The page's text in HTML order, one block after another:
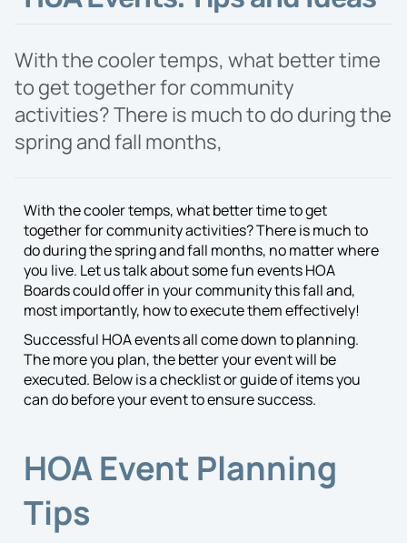
Proposal
With the cooler temps, what better time
to get together for community
activities? There is much to do during the
spring and fall months,
With the cooler temps, what better time to get
together for community activities? There is much to
do during the spring and fall months, no matter where
you live. Let us talk about some fun events HOA
Boards could offer in your community this fall and,
most importantly, how to execute them effectively!
Successful HOA events all come down to planning.
The more you plan, the better your event will be
executed. Below is a checklist or guide of items you
can do before your event to ensure success.
HOA Event Planning
Tips